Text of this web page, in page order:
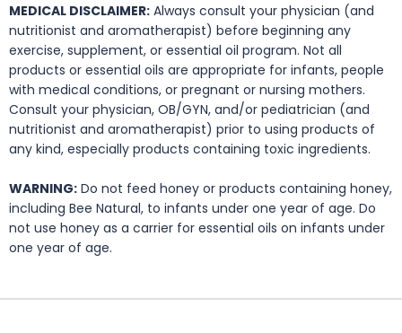
MEDICAL DISCLAIMER: Always consult your physician (and
nutritionist and aromatherapist) before beginning any
exercise, supplement, or essential oil program. Not all
products or essential oils are appropriate for infants, people
with medical conditions, or pregnant or nursing mothers.
Consult your physician, OB/GYN, and/or pediatrician (and
nutritionist and aromatherapist) prior to using products of
any kind, especially products containing toxic ingredients.
WARNING: Do not feed honey or products containing honey,
including Bee Natural, to infants under one year of age. Do
not use honey as a carrier for essential oils on infants under
one year of age.